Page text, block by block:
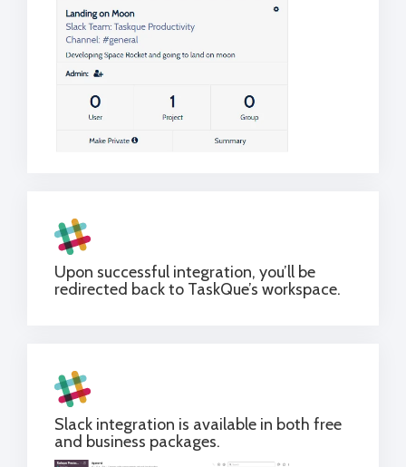
Upon successful integration, you’ll be
redirected back to TaskQue’s workspace.
Slack integration is available in both free
and business packages.